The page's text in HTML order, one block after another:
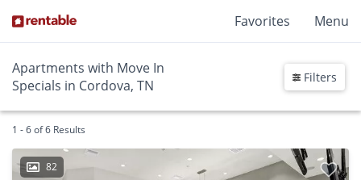
Favorites Menu
Apartments with Move In
Specials in Cordova, TN
Filters
1 - 6 of 6 Results
82